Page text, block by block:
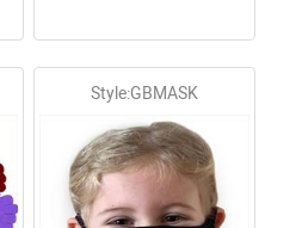
Style:GBMASK